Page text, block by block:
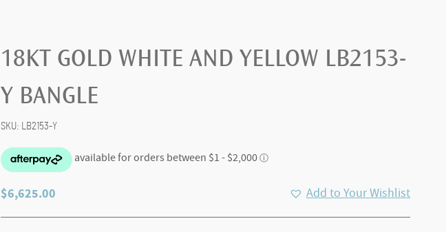
18KT GOLD WHITE AND YELLOW LB2153-
Y BANGLE
SKU: LB2153-Y
$6,625.00 Add to Your Wishlist